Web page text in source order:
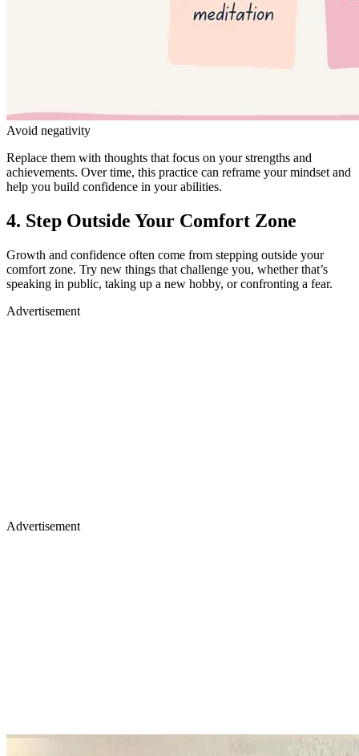
Avoid negativity
Replace them with thoughts that focus on your strengths and
achievements. Over time, this practice can reframe your mindset and
help you build confidence in your abilities.
4. Step Outside Your Comfort Zone
Growth and confidence often come from stepping outside your
comfort zone. Try new things that challenge you, whether that’s
speaking in public, taking up a new hobby, or confronting a fear.
Advertisement
Advertisement